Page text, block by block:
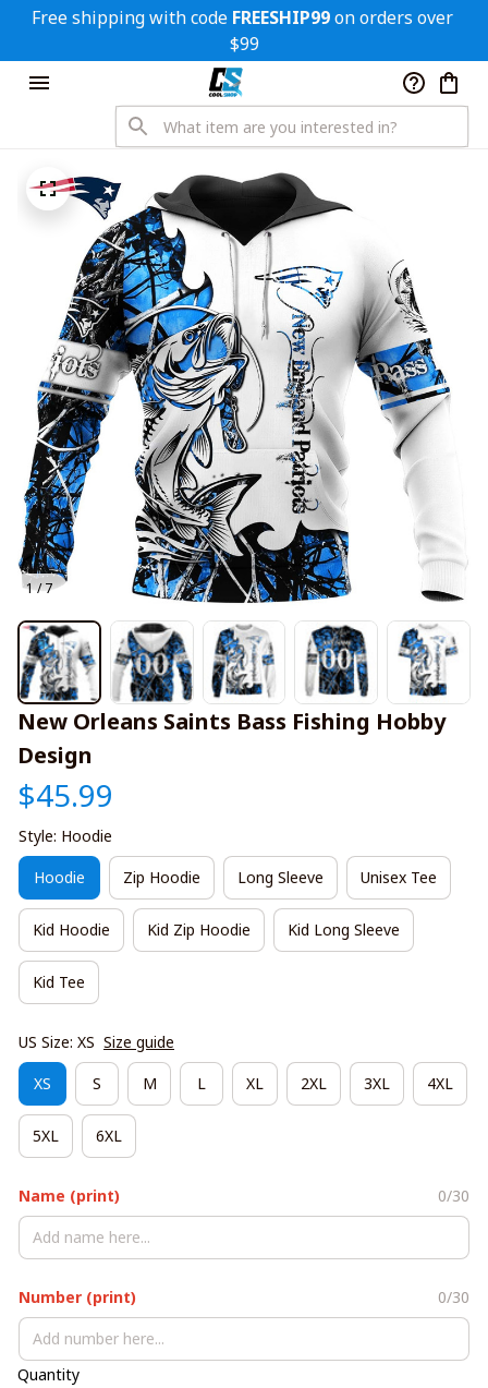
Free shipping with code FREESHIP99 on orders over
$99
1 / 7
New Orleans Saints Bass Fishing Hobby
Design
$45.99
Style: Hoodie
Hoodie Zip Hoodie Long Sleeve Unisex Tee
Kid Hoodie Kid Zip Hoodie Kid Long Sleeve
Kid Tee
US Size: XS Size guide
XS S M L XL 2XL 3XL 4XL
5XL 6XL
Name (print) 0/30
Number (print) 0/30
Quantity